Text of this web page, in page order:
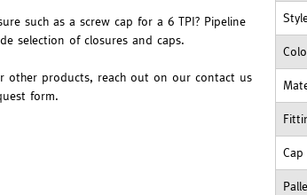
such as a screw cap for a 6 TPI? Pipeline
selection of closures and caps.
other products, reach out on our contact us
form.
Cap